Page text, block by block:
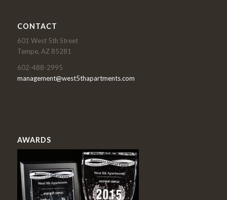
CONTACT
601 West 5th Street
Tempe, AZ 85281
602-488-2995
management@west5thapartments.com
AWARDS